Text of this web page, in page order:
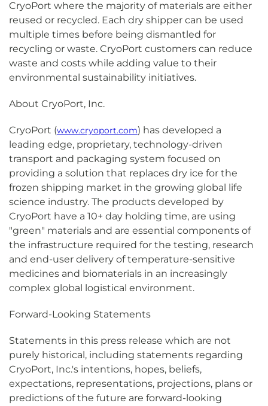
CryoPort where the majority of materials are either
reused or recycled. Each dry shipper can be used
multiple times before being dismantled for
recycling or waste. CryoPort customers can reduce
waste and costs while adding value to their
environmental sustainability initiatives.
About CryoPort, Inc.
CryoPort (www.cryoport.com) has developed a
leading edge, proprietary, technology-driven
transport and packaging system focused on
providing a solution that replaces dry ice for the
frozen shipping market in the growing global life
science industry. The products developed by
CryoPort have a 10+ day holding time, are using
"green" materials and are essential components of
the infrastructure required for the testing, research
and end-user delivery of temperature-sensitive
medicines and biomaterials in an increasingly
complex global logistical environment.
Forward-Looking Statements
Statements in this press release which are not
purely historical, including statements regarding
CryoPort, Inc.'s intentions, hopes, beliefs,
expectations, representations, projections, plans or
predictions of the future are forward-looking